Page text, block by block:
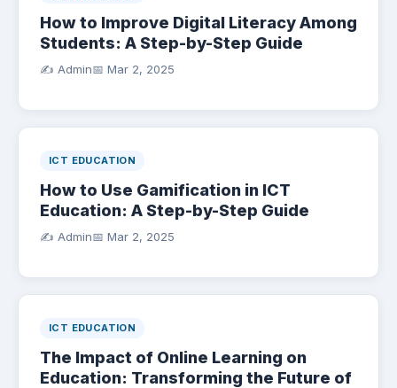
How to Improve Digital Literacy Among
Students: A Step-by-Step Guide
✍️ Admin📅 Mar 2, 2025
ICT EDUCATION
How to Use Gamification in ICT
Education: A Step-by-Step Guide
✍️ Admin📅 Mar 2, 2025
ICT EDUCATION
The Impact of Online Learning on
Education: Transforming the Future of